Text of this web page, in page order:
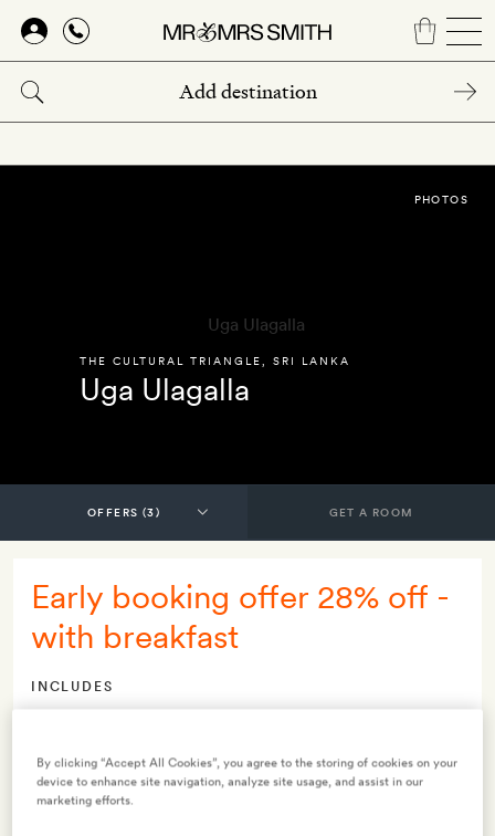
Skip
main
content
THE CULTURAL TRIANGLE SRI LANKA
Uga Ulagalla
PHOTOS
GET A ROOM
Early booking offer 28% off -
with breakfast
INCLUDES
nature walk)
By clicking “Accept All Cookies”, you agree to the storing of cookies on your
device to enhance site navigation, analyze site usage, and assist in our
marketing efforts.